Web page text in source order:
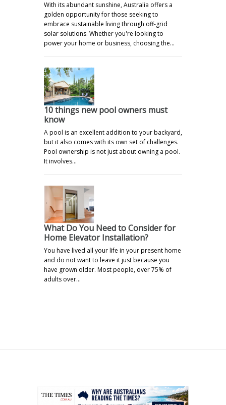
With its abundant sunshine, Australia offers a
golden opportunity for those seeking to
embrace sustainable living through off-grid
solar solutions. Whether you're looking to
power your home or business, choosing the…
10 things new pool owners must
know
A pool is an excellent addition to your backyard,
but it also comes with its own set of challenges.
Pool ownership is not just about owning a pool.
It involves…
What Do You Need to Consider for
Home Elevator Installation?
You have lived all your life in your present home
and do not want to leave it just because you
have grown older. Most people, over 75% of
adults over…